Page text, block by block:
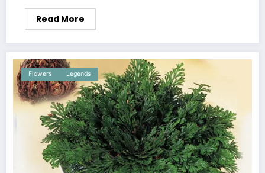
Read More
Flowers Legends